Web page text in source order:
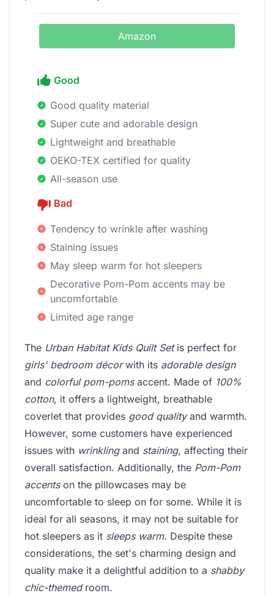
Amazon
Good
Good quality material
Super cute and adorable design
Lightweight and breathable
OEKO-TEX certified for quality
All-season use
Bad
Tendency to wrinkle after washing
Staining issues
May sleep warm for hot sleepers
Decorative Pom-Pom accents may be
uncomfortable
Limited age range
The Urban Habitat Kids Quilt Setis perfect for
girls' bedroom décorwith its adorable design
and colorful pom-pomsaccent. Made of 100%
cotton, it offers a lightweight, breathable
coverlet that provides good qualityand warmth.
However, some customers have experienced
issues with wrinklingand staining, affecting their
overall satisfaction. Additionally, the Pom-Pom
accentson the pillowcases may be
uncomfortable to sleep on for some. While it is
ideal for all seasons, it may not be suitable for
hot sleepers as it sleeps warm. Despite these
considerations, the set's charming design and
quality make it a delightful addition to a shabby
chic-themedroom.